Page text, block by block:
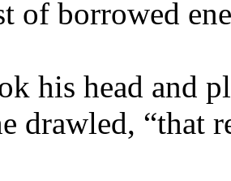
of borrowed
his head and
drawled, “that